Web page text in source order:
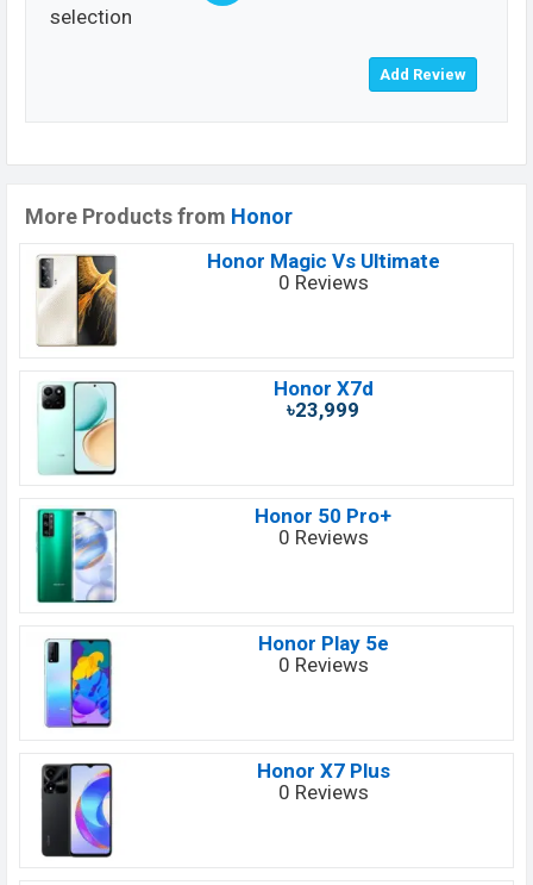
selection
More Products from Honor
Honor Magic Vs Ultimate
0 Reviews
Honor X7d
৳23,999
Honor 50 Pro+
0 Reviews
Honor Play 5e
0 Reviews
Honor X7 Plus
0 Reviews